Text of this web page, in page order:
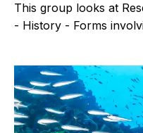
This group looks at
- History - Forms